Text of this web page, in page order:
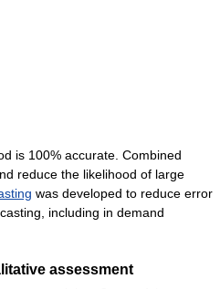
is 100% accurate. Combined
reduce the likelihood of large
was developed to reduce error
including in demand
assessment